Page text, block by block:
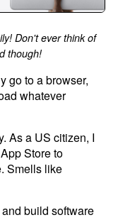
Don't ever think of
though!
go to a browser,
whatever
As a US citizen, I
Store to
Smells like
build software